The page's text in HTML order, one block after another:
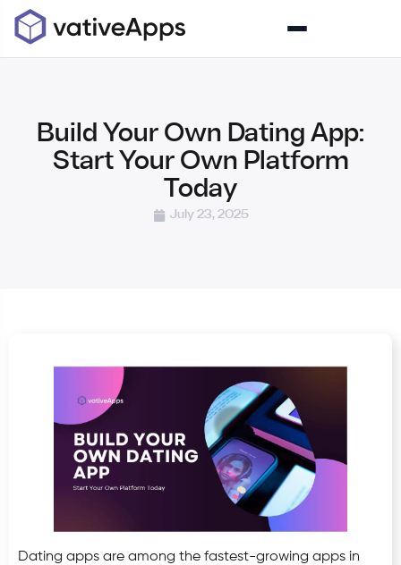
Build Your Own Dating App:
Start Your Own Platform
Today
July 23, 2025
Dating apps are among the fastest-growing apps in